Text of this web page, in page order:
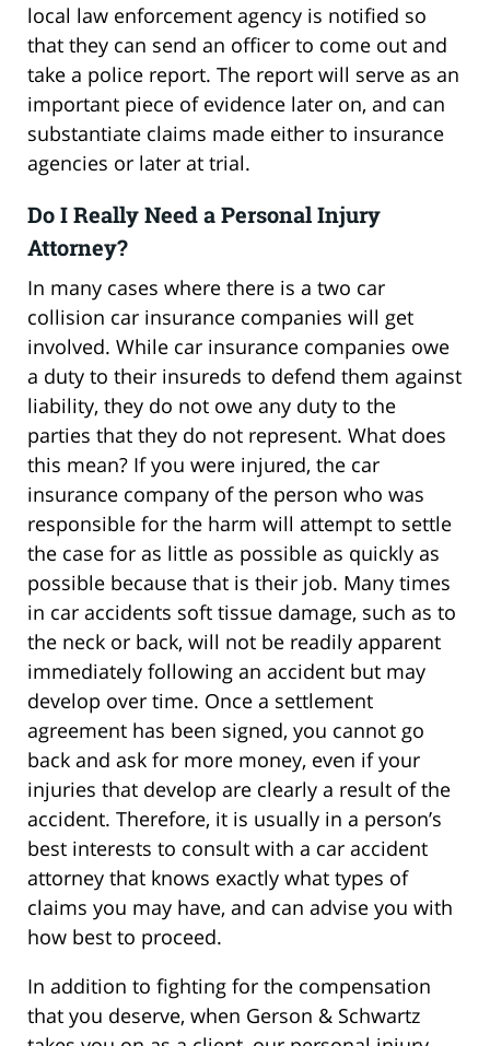
local law enforcement agency is notified so
that they can send an officer to come out and
take a police report. The report will serve as an
important piece of evidence later on, and can
substantiate claims made either to insurance
agencies or later at trial.
Do I Really Need a Personal Injury
Attorney?
In many cases where there is a two car
collision car insurance companies will get
involved. While car insurance companies owe
a duty to their insureds to defend them against
liability, they do not owe any duty to the
parties that they do not represent. What does
this mean? If you were injured, the car
insurance company of the person who was
responsible for the harm will attempt to settle
the case for as little as possible as quickly as
possible because that is their job. Many times
in car accidents soft tissue damage, such as to
the neck or back, will not be readily apparent
immediately following an accident but may
develop over time. Once a settlement
agreement has been signed, you cannot go
back and ask for more money, even if your
injuries that develop are clearly a result of the
accident. Therefore, it is usually in a person’s
best interests to consult with a car accident
attorney that knows exactly what types of
claims you may have, and can advise you with
how best to proceed.
In addition to fighting for the compensation
that you deserve, when Gerson & Schwartz